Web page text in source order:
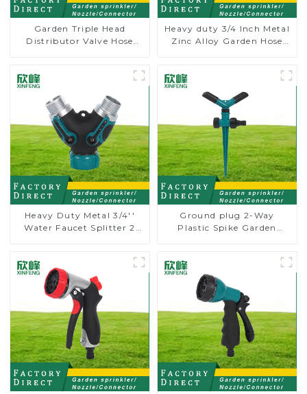
Garden Triple Head
Distributor Valve Hose
Heavy duty 3/4 Inch Metal
Zinc Alloy Garden Hose
Heavy Duty Metal 3/4''
Water Faucet Splitter 2
Ground plug 2-Way
Plastic Spike Garden